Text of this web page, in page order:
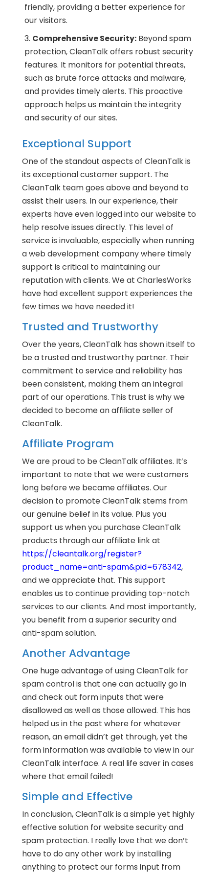
friendly, providing a better experience for
our visitors.
Comprehensive Security:Beyond spam
protection, CleanTalk offers robust security
features. It monitors for potential threats,
such as brute force attacks and malware,
and provides timely alerts. This proactive
approach helps us maintain the integrity
and security of our sites.
Exceptional Support
One of the standout aspects of CleanTalk is
its exceptional customer support. The
CleanTalk team goes above and beyond to
assist their users. In our experience, their
experts have even logged into our website to
help resolve issues directly. This level of
service is invaluable, especially when running
a web development company where timely
support is critical to maintaining our
reputation with clients. We at CharlesWorks
have had excellent support experiences the
few times we have needed it!
Trusted and Trustworthy
Over the years, CleanTalk has shown itself to
be a trusted and trustworthy partner. Their
commitment to service and reliability has
been consistent, making them an integral
part of our operations. This trust is why we
decided to become an affiliate seller of
CleanTalk.
Affiliate Program
We are proud to be CleanTalk affiliates. It’s
important to note that we were customers
long before we became affiliates. Our
decision to promote CleanTalk stems from
our genuine belief in its value. Plus you
support us when you purchase CleanTalk
products through our affiliate link at
https://cleantalk.org/register?
product_name=anti-spam&pid=678342,
and we appreciate that. This support
enables us to continue providing top-notch
services to our clients. And most importantly,
you benefit from a superior security and
anti-spam solution.
Another Advantage
One huge advantage of using CleanTalk for
spam control is that one can actually go in
and check out form inputs that were
disallowed as well as those allowed. This has
helped us in the past where for whatever
reason, an email didn’t get through, yet the
form information was available to view in our
CleanTalk interface. A real life saver in cases
where that email failed!
Simple and Effective
In conclusion, CleanTalk is a simple yet highly
effective solution for website security and
spam protection. I really love that we don’t
have to do any other work by installing
anything to protect our forms input from